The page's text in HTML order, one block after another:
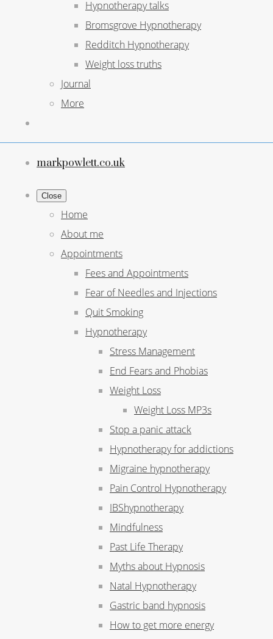
Hypnotherapy talks
Bromsgrove Hypnotherapy
Redditch Hypnotherapy
Weight loss truths
Journal
More
markpowlett.co.uk
Close
Home
About me
Appointments
Fees and Appointments
Fear of Needles and Injections
Quit Smoking
Hypnotherapy
Stress Management
End Fears and Phobias
Weight Loss
Weight Loss MP3s
Stop a panic attack
Hypnotherapy for addictions
Migraine hypnotherapy
Pain Control Hypnotherapy
IBShypnotherapy
Mindfulness
Past Life Therapy
Myths about Hypnosis
Natal Hypnotherapy
Gastric band hypnosis
How to get more energy